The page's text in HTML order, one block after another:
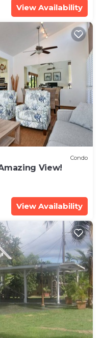
View Availability
Condo
Amazing View!
View Availability